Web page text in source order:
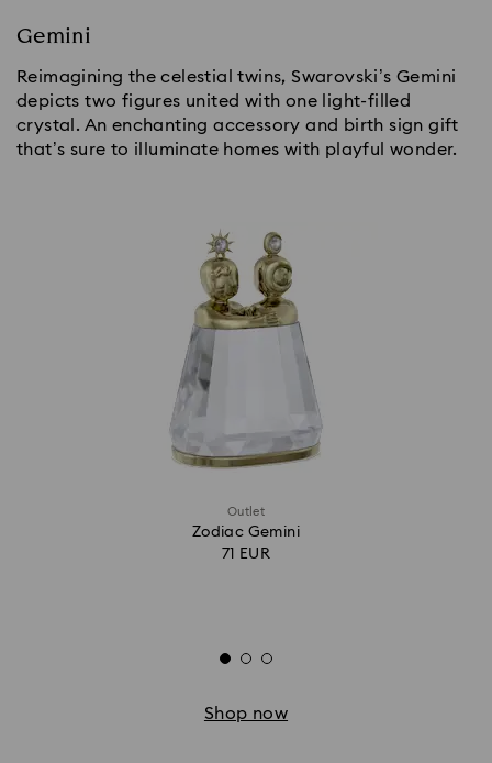
Gemini
Reimagining the celestial twins, Swarovski’s Gemini
depicts two figures united with one light-filled
crystal. An enchanting accessory and birth sign gift
that’s sure to illuminate homes with playful wonder.
Outlet
Zodiac Gemini
71 EUR
Shop now